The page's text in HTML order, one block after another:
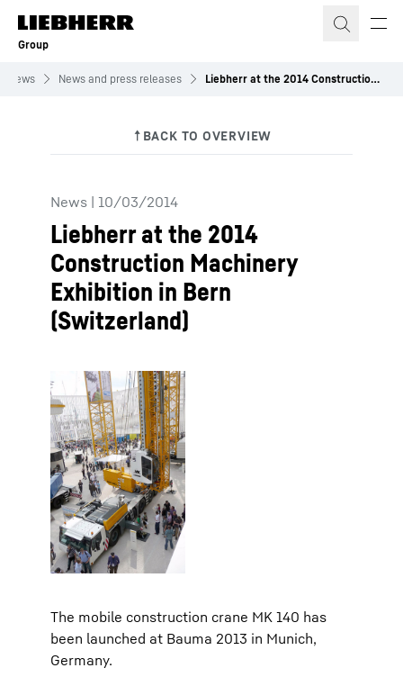
Skip to content
Group
News News and press releases Liebherr at the 2014 Construction Machinery Exhibition in Bern (Switzerland)
News | 10/03/2014
Liebherr at the 2014
Construction Machinery
Exhibition in Bern
(Switzerland)
The mobile construction crane MK 140 has
been launched at Bauma 2013 in Munich,
Germany.